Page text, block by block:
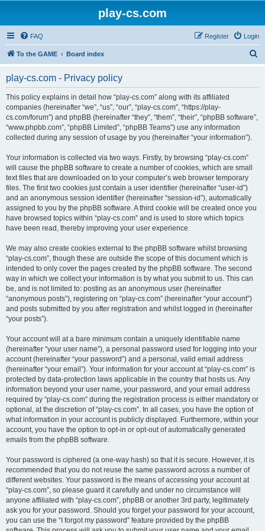
play-cs.com
FAQ Login
Register
To the GAME Board index
play-cs.com - Privacy policy
This policy explains in detail how “play-cs.com” along with its affiliated
companies (hereinafter “we”, “us”, “our”, “play-cs.com”, “https://play-
cs.com/forum”) and phpBB (hereinafter “they”, “them”, “their”, “phpBB software”,
“www.phpbb.com”, “phpBB Limited”, “phpBB Teams”) use any information
collected during any session of usage by you (hereinafter “your information”).
Your information is collected via two ways. Firstly, by browsing “play-cs.com”
will cause the phpBB software to create a number of cookies, which are small
text files that are downloaded on to your computer’s web browser temporary
files. The first two cookies just contain a user identifier (hereinafter “user-id”)
and an anonymous session identifier (hereinafter “session-id”), automatically
assigned to you by the phpBB software. A third cookie will be created once you
have browsed topics within “play-cs.com” and is used to store which topics
have been read, thereby improving your user experience.
We may also create cookies external to the phpBB software whilst browsing
“play-cs.com”, though these are outside the scope of this document which is
intended to only cover the pages created by the phpBB software. The second
way in which we collect your information is by what you submit to us. This can
be, and is not limited to: posting as an anonymous user (hereinafter
“anonymous posts”), registering on “play-cs.com” (hereinafter “your account”)
and posts submitted by you after registration and whilst logged in (hereinafter
“your posts”).
Your account will at a bare minimum contain a uniquely identifiable name
(hereinafter “your user name”), a personal password used for logging into your
account (hereinafter “your password”) and a personal, valid email address
(hereinafter “your email”). Your information for your account at “play-cs.com” is
protected by data-protection laws applicable in the country that hosts us. Any
information beyond your user name, your password, and your email address
required by “play-cs.com” during the registration process is either mandatory or
optional, at the discretion of “play-cs.com”. In all cases, you have the option of
what information in your account is publicly displayed. Furthermore, within your
account, you have the option to opt-in or opt-out of automatically generated
emails from the phpBB software.
Your password is ciphered (a one-way hash) so that it is secure. However, it is
recommended that you do not reuse the same password across a number of
different websites. Your password is the means of accessing your account at
“play-cs.com”, so please guard it carefully and under no circumstance will
anyone affiliated with “play-cs.com”, phpBB or another 3rd party, legitimately
ask you for your password. Should you forget your password for your account,
you can use the “I forgot my password” feature provided by the phpBB